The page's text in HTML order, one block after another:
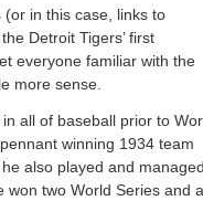
in this case, links to
Detroit Tigers’ first
everyone familiar with the
more sense.
all of baseball prior to
winning 1934 team
also played and
won two World Series and